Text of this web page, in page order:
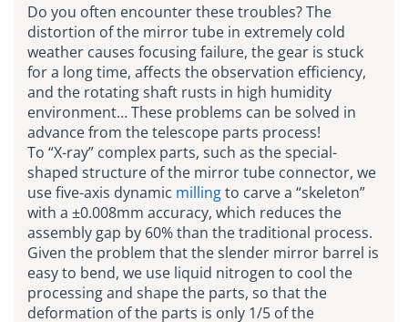
Do you often encounter these troubles? The
distortion of the mirror tube in extremely cold
weather causes focusing failure, the gear is stuck
for a long time, affects the observation efficiency,
and the rotating shaft rusts in high humidity
environment… These problems can be solved in
advance from the telescope parts process!
To “X-ray” complex parts, such as the special-
shaped structure of the mirror tube connector, we
use five-axis dynamic millingto carve a “skeleton”
with a ±0.008mm accuracy, which reduces the
assembly gap by 60% than the traditional process.
Given the problem that the slender mirror barrel is
easy to bend, we use liquid nitrogen to cool the
processing and shape the parts, so that the
deformation of the parts is only 1/5 of the